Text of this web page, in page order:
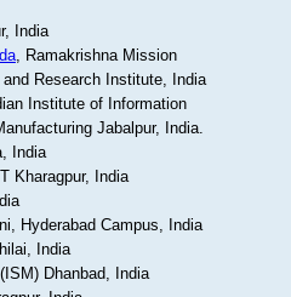
India
, Ramakrishna Mission
Research Institute, India
Institute of Information
Jabalpur, India.
India
Kharagpur, India
Hyderabad Campus, India
India
Dhanbad, India